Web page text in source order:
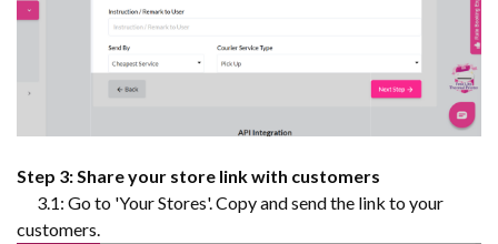
Step 3: Share your store link with customers
3.1: Go to 'Your Stores'. Copy and send the link to your
customers.